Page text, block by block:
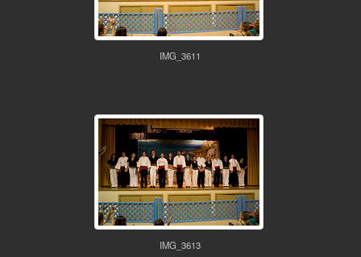
IMG_3611
IMG_3613